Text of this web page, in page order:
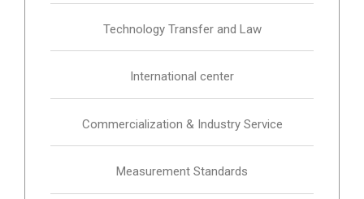
Technology Transfer and Law
International center
Commercialization & Industry Service
Measurement Standards